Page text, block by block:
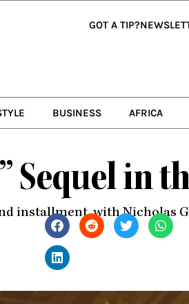
GOT A TIP?
BUSINESS AFRICA
Sequel in
installment, with Nicholas